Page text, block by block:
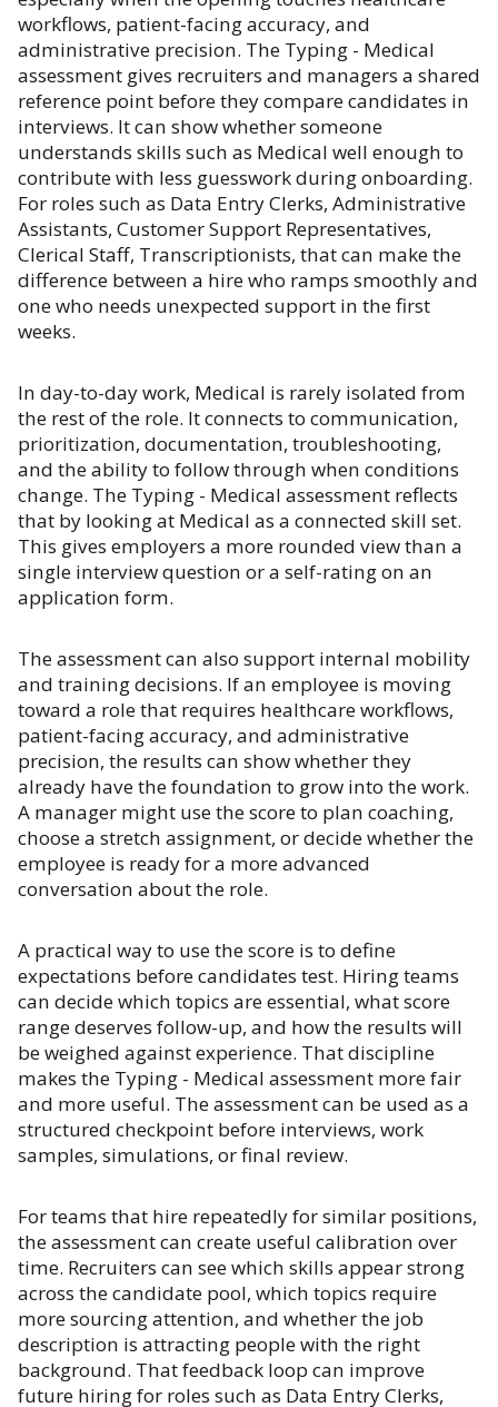
workflows, patient-facing accuracy, and
administrative precision. The Typing - Medical
assessment gives recruiters and managers a shared
reference point before they compare candidates in
interviews. It can show whether someone
understands skills such as Medical well enough to
contribute with less guesswork during onboarding.
For roles such as Data Entry Clerks, Administrative
Assistants, Customer Support Representatives,
Clerical Staff, Transcriptionists, that can make the
difference between a hire who ramps smoothly and
one who needs unexpected support in the first
weeks.
In day-to-day work, Medical is rarely isolated from
the rest of the role. It connects to communication,
prioritization, documentation, troubleshooting,
and the ability to follow through when conditions
change. The Typing - Medical assessment reflects
that by looking at Medical as a connected skill set.
This gives employers a more rounded view than a
single interview question or a self-rating on an
application form.
The assessment can also support internal mobility
and training decisions. If an employee is moving
toward a role that requires healthcare workflows,
patient-facing accuracy, and administrative
precision, the results can show whether they
already have the foundation to grow into the work.
A manager might use the score to plan coaching,
choose a stretch assignment, or decide whether the
employee is ready for a more advanced
conversation about the role.
A practical way to use the score is to define
expectations before candidates test. Hiring teams
can decide which topics are essential, what score
range deserves follow-up, and how the results will
be weighed against experience. That discipline
makes the Typing - Medical assessment more fair
and more useful. The assessment can be used as a
structured checkpoint before interviews, work
samples, simulations, or final review.
For teams that hire repeatedly for similar positions,
the assessment can create useful calibration over
time. Recruiters can see which skills appear strong
across the candidate pool, which topics require
more sourcing attention, and whether the job
description is attracting people with the right
background. That feedback loop can improve
future hiring for roles such as Data Entry Clerks,